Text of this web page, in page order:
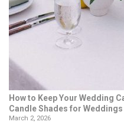
How to Keep Your Wedding
Candle Shades for Weddings
March 2, 2026